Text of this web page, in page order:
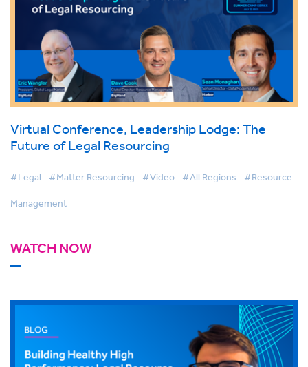
Virtual Conference, Leadership Lodge: The
Future of Legal Resourcing
#Legal #Matter Resourcing #Video #All Regions #Resource
Management
WATCH NOW